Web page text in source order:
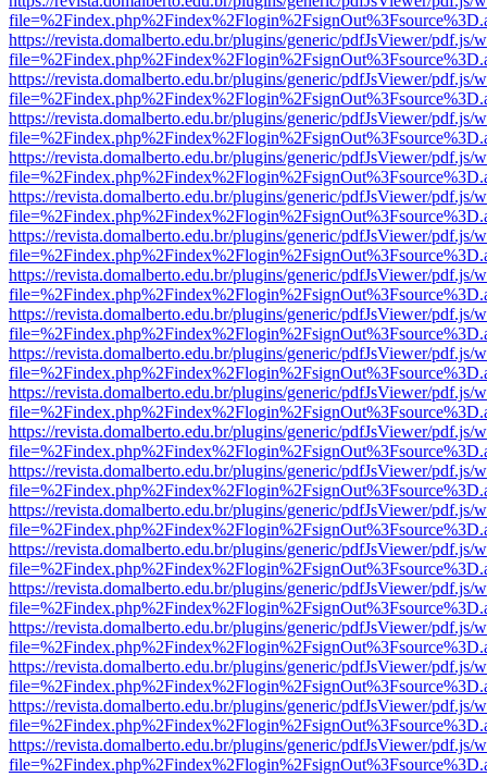
https://revista.domalberto.edu.br/plugins/generic/pdfJsViewer/pdf.js/
https://revista.domalberto.edu.br/plugins/generic/pdfJsViewer/pdf.js/
https://revista.domalberto.edu.br/plugins/generic/pdfJsViewer/pdf.js/
https://revista.domalberto.edu.br/plugins/generic/pdfJsViewer/pdf.js/
https://revista.domalberto.edu.br/plugins/generic/pdfJsViewer/pdf.js/
https://revista.domalberto.edu.br/plugins/generic/pdfJsViewer/pdf.js/
https://revista.domalberto.edu.br/plugins/generic/pdfJsViewer/pdf.js/
https://revista.domalberto.edu.br/plugins/generic/pdfJsViewer/pdf.js/
https://revista.domalberto.edu.br/plugins/generic/pdfJsViewer/pdf.js/
https://revista.domalberto.edu.br/plugins/generic/pdfJsViewer/pdf.js/
https://revista.domalberto.edu.br/plugins/generic/pdfJsViewer/pdf.js/
https://revista.domalberto.edu.br/plugins/generic/pdfJsViewer/pdf.js/
https://revista.domalberto.edu.br/plugins/generic/pdfJsViewer/pdf.js/
https://revista.domalberto.edu.br/plugins/generic/pdfJsViewer/pdf.js/
https://revista.domalberto.edu.br/plugins/generic/pdfJsViewer/pdf.js/
https://revista.domalberto.edu.br/plugins/generic/pdfJsViewer/pdf.js/
https://revista.domalberto.edu.br/plugins/generic/pdfJsViewer/pdf.js/
https://revista.domalberto.edu.br/plugins/generic/pdfJsViewer/pdf.js/
https://revista.domalberto.edu.br/plugins/generic/pdfJsViewer/pdf.js/